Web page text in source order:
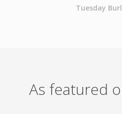
Tuesday
As featured